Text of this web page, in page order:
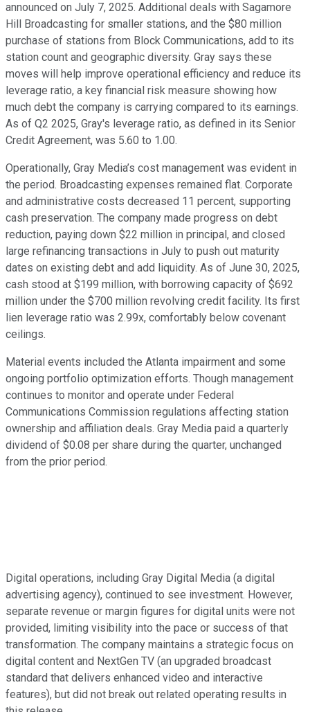
announced on July 7, 2025. Additional deals with Sagamore
Hill Broadcasting for smaller stations, and the $80 million
purchase of stations from Block Communications, add to its
station count and geographic diversity. Gray says these
moves will help improve operational efficiency and reduce its
leverage ratio, a key financial risk measure showing how
much debt the company is carrying compared to its earnings.
As of Q2 2025, Gray's leverage ratio, as defined in its Senior
Credit Agreement, was 5.60 to 1.00.
Operationally, Gray Media’s cost management was evident in
the period. Broadcasting expenses remained flat. Corporate
and administrative costs decreased 11 percent, supporting
cash preservation. The company made progress on debt
reduction, paying down $22 million in principal, and closed
large refinancing transactions in July to push out maturity
dates on existing debt and add liquidity. As of June 30, 2025,
cash stood at $199 million, with borrowing capacity of $692
million under the $700 million revolving credit facility. Its first
lien leverage ratio was 2.99x, comfortably below covenant
ceilings.
Material events included the Atlanta impairment and some
ongoing portfolio optimization efforts. Though management
continues to monitor and operate under Federal
Communications Commission regulations affecting station
ownership and affiliation deals. Gray Media paid a quarterly
dividend of $0.08 per share during the quarter, unchanged
from the prior period.
Digital operations, including Gray Digital Media (a digital
advertising agency), continued to see investment. However,
separate revenue or margin figures for digital units were not
provided, limiting visibility into the pace or success of that
transformation. The company maintains a strategic focus on
digital content and NextGen TV (an upgraded broadcast
standard that delivers enhanced video and interactive
features), but did not break out related operating results in